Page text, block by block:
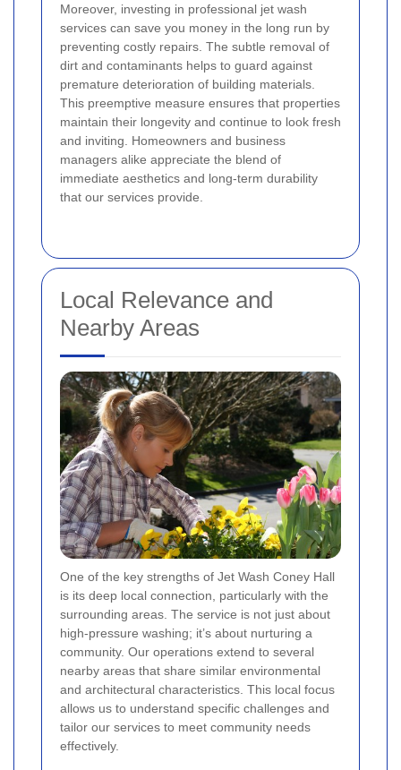
Moreover, investing in professional jet wash
services can save you money in the long run by
preventing costly repairs. The subtle removal of
dirt and contaminants helps to guard against
premature deterioration of building materials.
This preemptive measure ensures that properties
maintain their longevity and continue to look fresh
and inviting. Homeowners and business
managers alike appreciate the blend of
immediate aesthetics and long-term durability
that our services provide.
Local Relevance and
Nearby Areas
One of the key strengths of Jet Wash Coney Hall
is its deep local connection, particularly with the
surrounding areas. The service is not just about
high-pressure washing; it’s about nurturing a
community. Our operations extend to several
nearby areas that share similar environmental
and architectural characteristics. This local focus
allows us to understand specific challenges and
tailor our services to meet community needs
effectively.